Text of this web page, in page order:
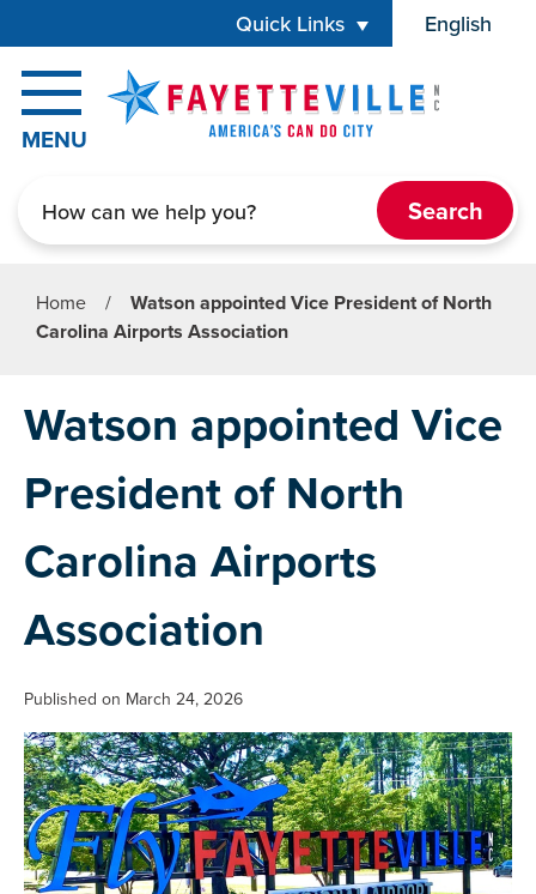
Quick Links English
is your
MENU
Home /
Watson appointed Vice President of North
Carolina Airports Association
Watson appointed Vice
President of North
Carolina Airports
Association
Published on March 24, 2026